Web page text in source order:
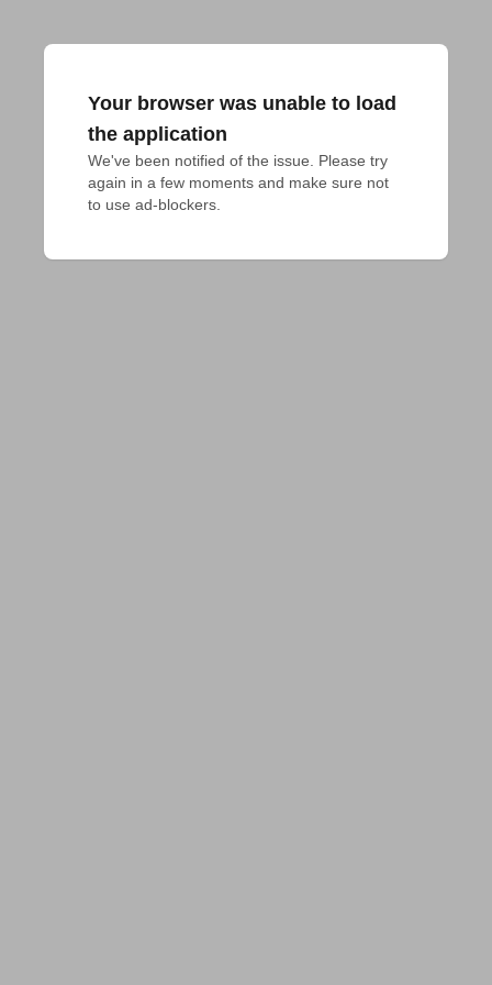
Your browser was unable to load
the application
We've been notified of the issue. Please try
again in a few moments and make sure not
to use ad-blockers.